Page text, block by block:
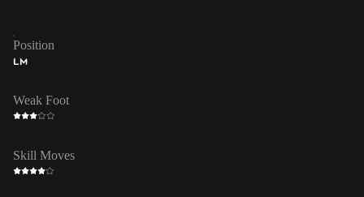
Position
LM
Weak Foot
Skill Moves